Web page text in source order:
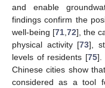
and enable
findings confirm the
well-being [71 ,72], the
physical activity [73],
levels of residents [75].
Chinese cities show
considered as a tool